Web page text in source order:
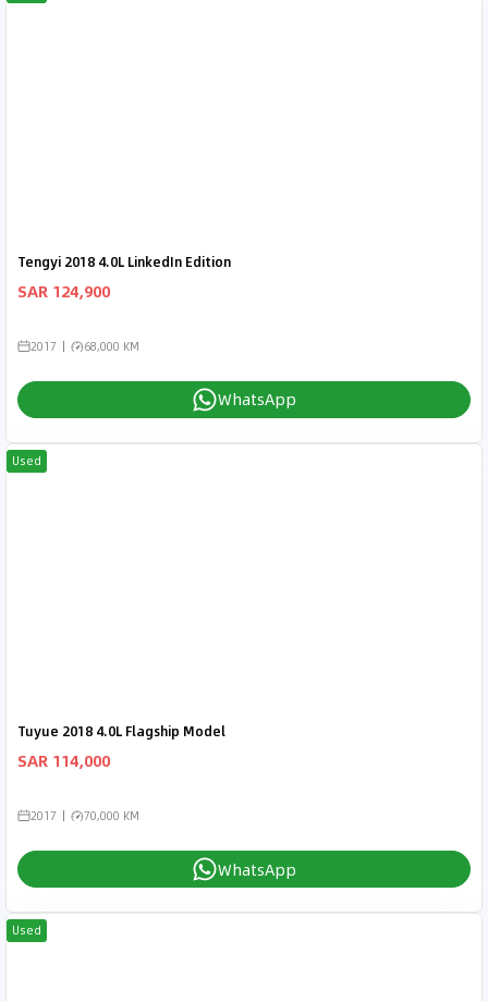
Tengyi 2018 4.0L LinkedIn Edition
SAR 124,900
2017 68,000 KM
WhatsApp
Used
Tuyue 2018 4.0L Flagship Model
SAR 114,000
2017 70,000 KM
WhatsApp
Used